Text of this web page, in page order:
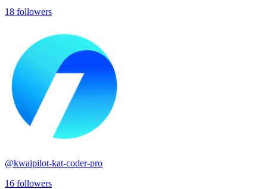
18 followers
@kwaipilot-kat-coder-pro
16 followers